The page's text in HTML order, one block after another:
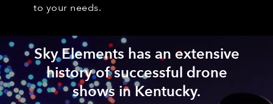
to your needs.
Sky Elements has an extensive
history of successful drone
shows in Kentucky.